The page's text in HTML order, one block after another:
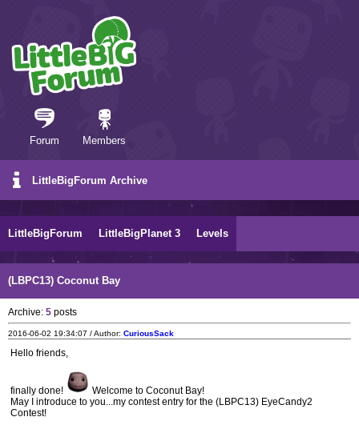
Forum Members
LittleBigForum Archive
LittleBigForum LittleBigPlanet 3 Levels
(LBPC13) Coconut Bay
Archive: 5 posts
2016-06-02 19:34:07 / Author: CuriousSack
Hello friends,
finally done!
Welcome to Coconut Bay!
May I introduce to you...my contest entry for the (LBPC13) EyeCandy2
Contest!